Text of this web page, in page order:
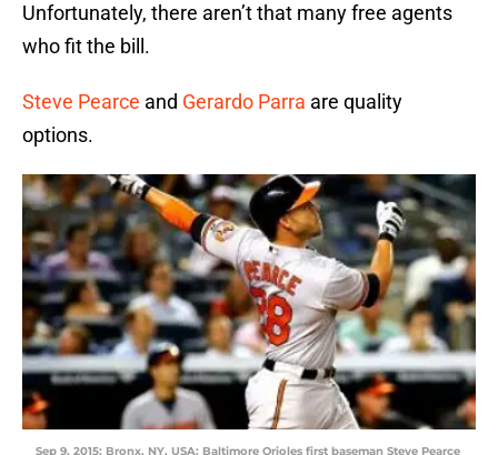
Unfortunately, there aren’t that many free agents
who fit the bill.
Steve Pearce and Gerardo Parra are quality
options.
Sep 9, 2015; Bronx, NY, USA; Baltimore Orioles first baseman Steve Pearce